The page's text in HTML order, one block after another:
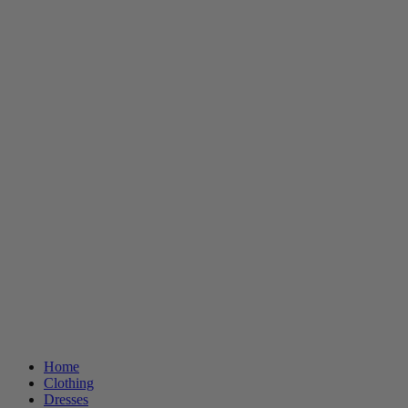
Home
Clothing
Dresses